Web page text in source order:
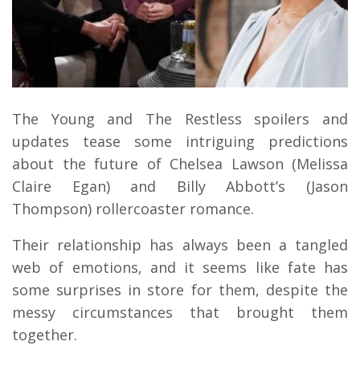
The Young and The Restless spoilers and
updates tease some intriguing predictions
about the future of Chelsea Lawson (Melissa
Claire Egan) and Billy Abbott’s (Jason
Thompson) rollercoaster romance.
Their relationship has always been a tangled
web of emotions, and it seems like fate has
some surprises in store for them, despite the
messy circumstances that brought them
together.